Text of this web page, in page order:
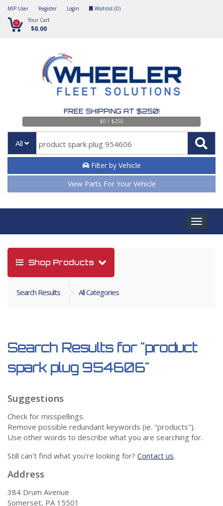
MIP User Register Login Wishlist (0)
0 Your Cart
$0.00
FREE SHIPPING AT $250!
$0 / $250
All
Filter by Vehicle
View Parts For Your Vehicle
Toggle
Shop Products
Search Results All Categories
Search Results for "product
spark plug 954606"
Suggestions
Check for misspellings.
Remove possible redundant keywords (ie. "products").
Use other words to describe what you are searching for.
Still can't find what you're looking for? Contact us.
Address
384 Drum Avenue
Somerset, PA 15501